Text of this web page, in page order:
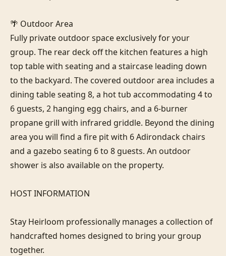
🌴 Outdoor Area
Fully private outdoor space exclusively for your
group. The rear deck off the kitchen features a high
top table with seating and a staircase leading down
to the backyard. The covered outdoor area includes a
dining table seating 8, a hot tub accommodating 4 to
6 guests, 2 hanging egg chairs, and a 6-burner
propane grill with infrared griddle. Beyond the dining
area you will find a fire pit with 6 Adirondack chairs
and a gazebo seating 6 to 8 guests. An outdoor
shower is also available on the property.
HOST INFORMATION
Stay Heirloom professionally manages a collection of
handcrafted homes designed to bring your group
together.